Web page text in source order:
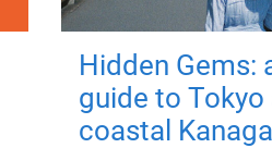
Hidden Gems:
guide to Tokyo
coastal